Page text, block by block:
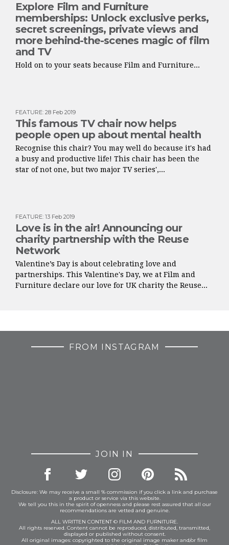
Explore Film and Furniture
memberships: Unlock exclusive perks,
secret screenings, private views and
more behind-the-scenes magic of film
and TV
Hold on to your seats because Film and Furniture...
FEATURE: 28 Feb 2019
This famous TV chair now helps
people open up about mental health
Recognise this chair? You may well do because it's had
a busy and productive life! This chair has been the
star of not one, but two major TV series',...
FEATURE: 13 Feb 2019
Love is in the air! Announcing our
charity partnership with the Reuse
Network
Valentine’s Day is about celebrating love and
partnerships. This Valentine's Day, we at Film and
Furniture declare our love for UK charity the Reuse...
FROM INSTAGRAM
JOIN IN
Disclosure: We may receive a small % commission if you click a link and purchase
a product or service via this website.
We tell you this in the spirit of openness and please rest assured that all our
recommendations are vetted and genuine.
ALL WRITTEN CONTENT © FILM AND FURNITURE.
All rights reserved. Content cannot be reproduced, distributed, transmitted,
displayed or published without consent.
All original images: copyrighted to the original image maker and/or film